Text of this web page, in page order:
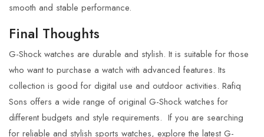
smooth and stable performance.
Final Thoughts
G-Shock watches are durable and stylish. It is suitable for those
who want to purchase a watch with advanced features. Its
collection is good for digital use and outdoor activities. Rafiq
Sons offers a wide range of original G-Shock watches for
different budgets and style requirements. If you are searching
for reliable and stylish sports watches, explore the latest G-